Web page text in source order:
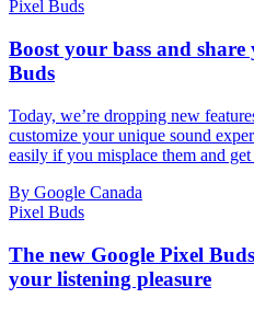
Pixel Buds
Boost your bass and
Buds
Today, we’re dropping new
customize your unique sound
easily if you misplace them and
By Google Canada
Pixel Buds
The new Google Pixel
your listening pleasure